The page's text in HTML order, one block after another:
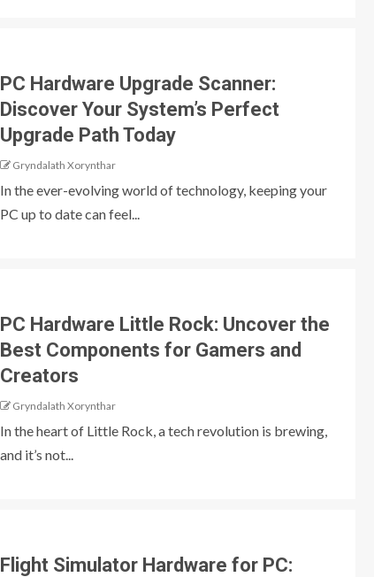
PC Hardware Upgrade Scanner:
Discover Your System’s Perfect
Upgrade Path Today
Gryndalath Xorynthar
In the ever-evolving world of technology, keeping your
PC up to date can feel...
PC Hardware Little Rock: Uncover the
Best Components for Gamers and
Creators
Gryndalath Xorynthar
In the heart of Little Rock, a tech revolution is brewing,
and it’s not...
Flight Simulator Hardware for PC: